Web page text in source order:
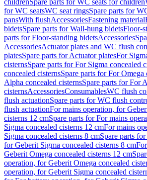
childrenSpare parts for WC seats for children
for WC seatsWC seat ringsSpare parts for
pansWith flushAccessoriesFastening material
bidetsSpare parts for Wall-hung bidetsFloor-
parts for Floor-standing bidetsAccessories
AccessoriesActuator plates and WC flush
platesSpare parts for Actuator platesFor
cisternsSpare parts for For Sigma concealed
concealed cisternsSpare parts for For Omega
Alpha concealed cisternsSpare parts for For
cisternsAccessoriesConsumablesWC flush
flush actuationSpare parts for WC flush
flush actuationFor mains operation, for
cisterns 12 cmSpare parts for For mains
Sigma concealed cisterns 12 cmFor mains
Sigma concealed cisterns 8 cmSpare parts
for Geberit Sigma concealed cisterns 8 cm
Geberit Omega concealed cisterns 12 cm
operation, for Geberit Omega concealed
operation, for Geberit Sigma concealed